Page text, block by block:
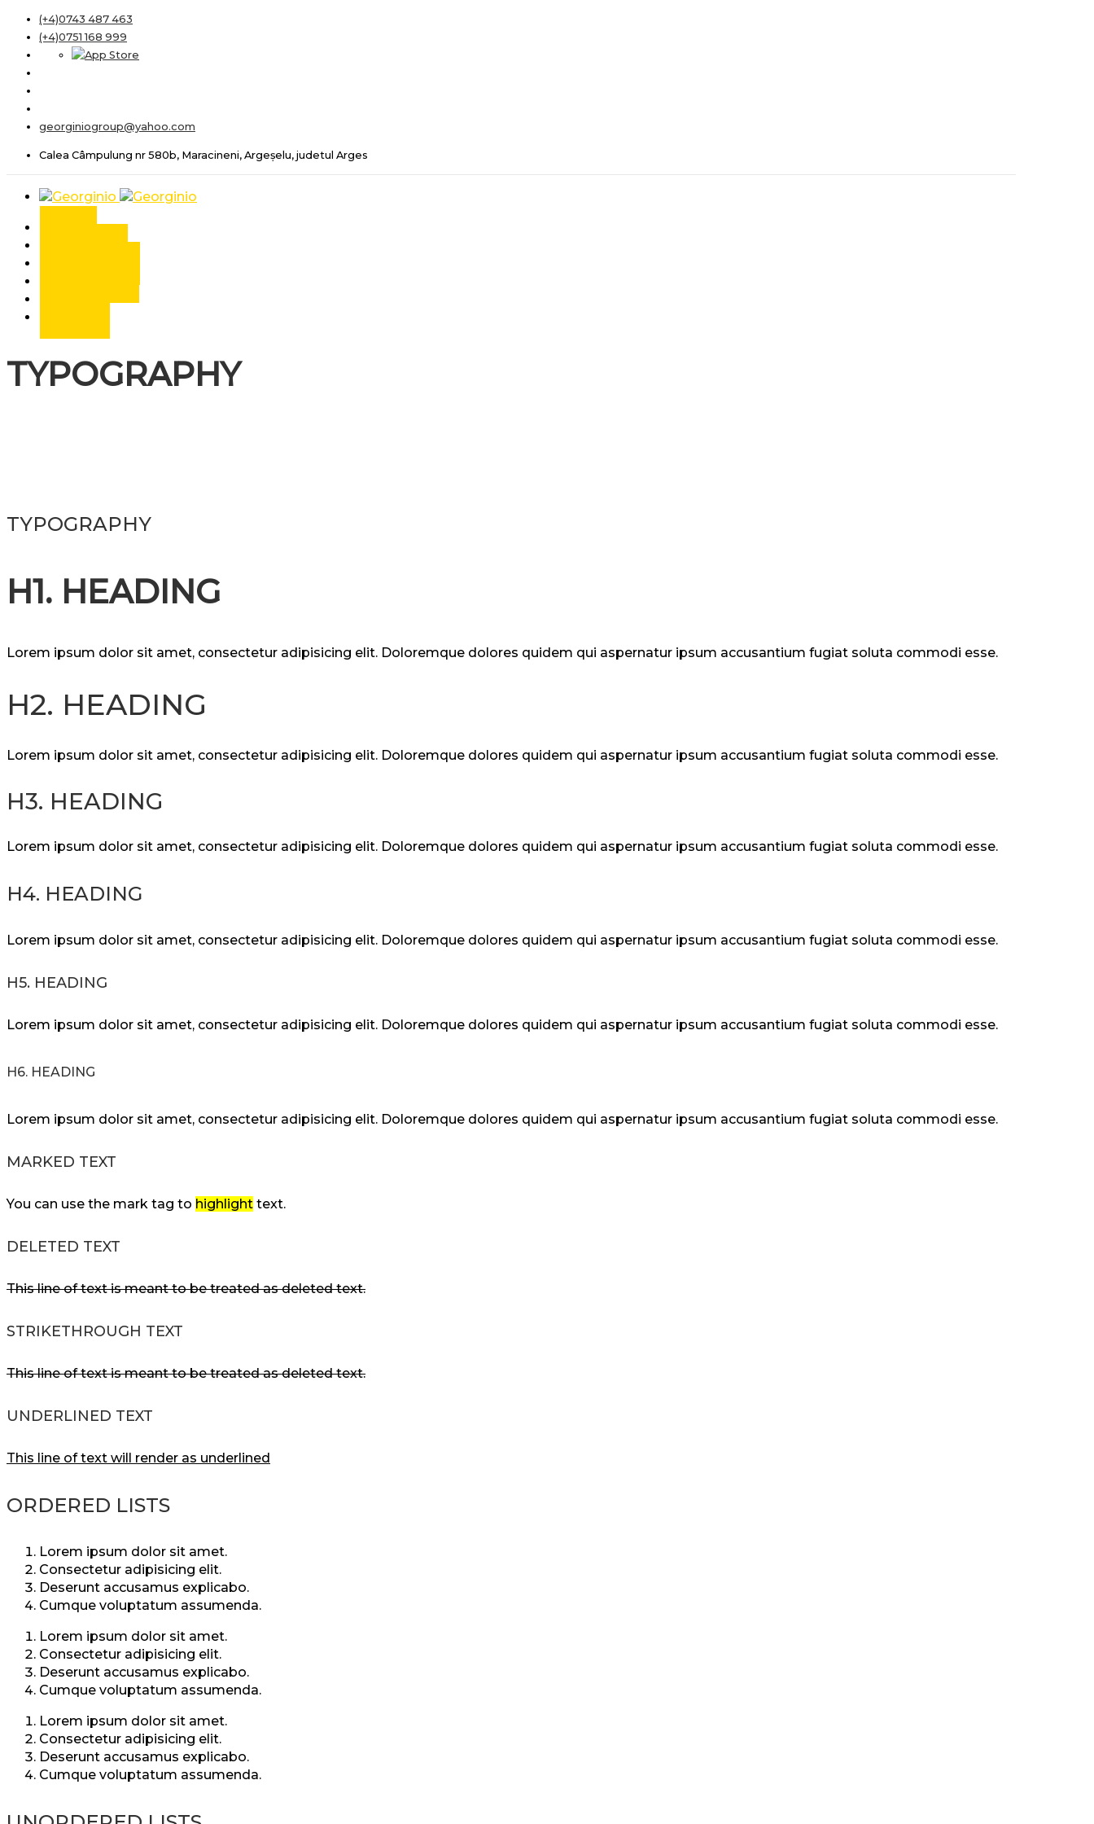
(+4)0743 487 463
(+4)0751 168 999
georginiogroup@yahoo.com
Calea Câmpulung nr 580b, Maracineni, Argeșelu, judetul Arges
TYPOGRAPHY
TYPOGRAPHY
H1. HEADING
Lorem ipsum dolor sit amet, consectetur adipisicing elit. Doloremque dolores quidem qui aspernatur ipsum accusantium fugiat soluta commodi esse.
H2. HEADING
Lorem ipsum dolor sit amet, consectetur adipisicing elit. Doloremque dolores quidem qui aspernatur ipsum accusantium fugiat soluta commodi esse.
H3. HEADING
Lorem ipsum dolor sit amet, consectetur adipisicing elit. Doloremque dolores quidem qui aspernatur ipsum accusantium fugiat soluta commodi esse.
H4. HEADING
Lorem ipsum dolor sit amet, consectetur adipisicing elit. Doloremque dolores quidem qui aspernatur ipsum accusantium fugiat soluta commodi esse.
H5. HEADING
Lorem ipsum dolor sit amet, consectetur adipisicing elit. Doloremque dolores quidem qui aspernatur ipsum accusantium fugiat soluta commodi esse.
H6. HEADING
Lorem ipsum dolor sit amet, consectetur adipisicing elit. Doloremque dolores quidem qui aspernatur ipsum accusantium fugiat soluta commodi esse.
MARKED TEXT
You can use the mark tag to highlight text.
DELETED TEXT
This line of text is meant to be treated as deleted text.
STRIKETHROUGH TEXT
This line of text is meant to be treated as deleted text.
UNDERLINED TEXT
This line of text will render as underlined
ORDERED LISTS
Lorem ipsum dolor sit amet.
Consectetur adipisicing elit.
Deserunt accusamus explicabo.
Cumque voluptatum assumenda.
Lorem ipsum dolor sit amet.
Consectetur adipisicing elit.
Deserunt accusamus explicabo.
Cumque voluptatum assumenda.
Lorem ipsum dolor sit amet.
Consectetur adipisicing elit.
Deserunt accusamus explicabo.
Cumque voluptatum assumenda.